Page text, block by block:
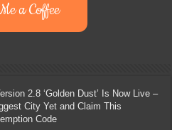
a Coffee
2.8 ‘Golden Dust’ Is Now Live –
City Yet and Claim This
Code